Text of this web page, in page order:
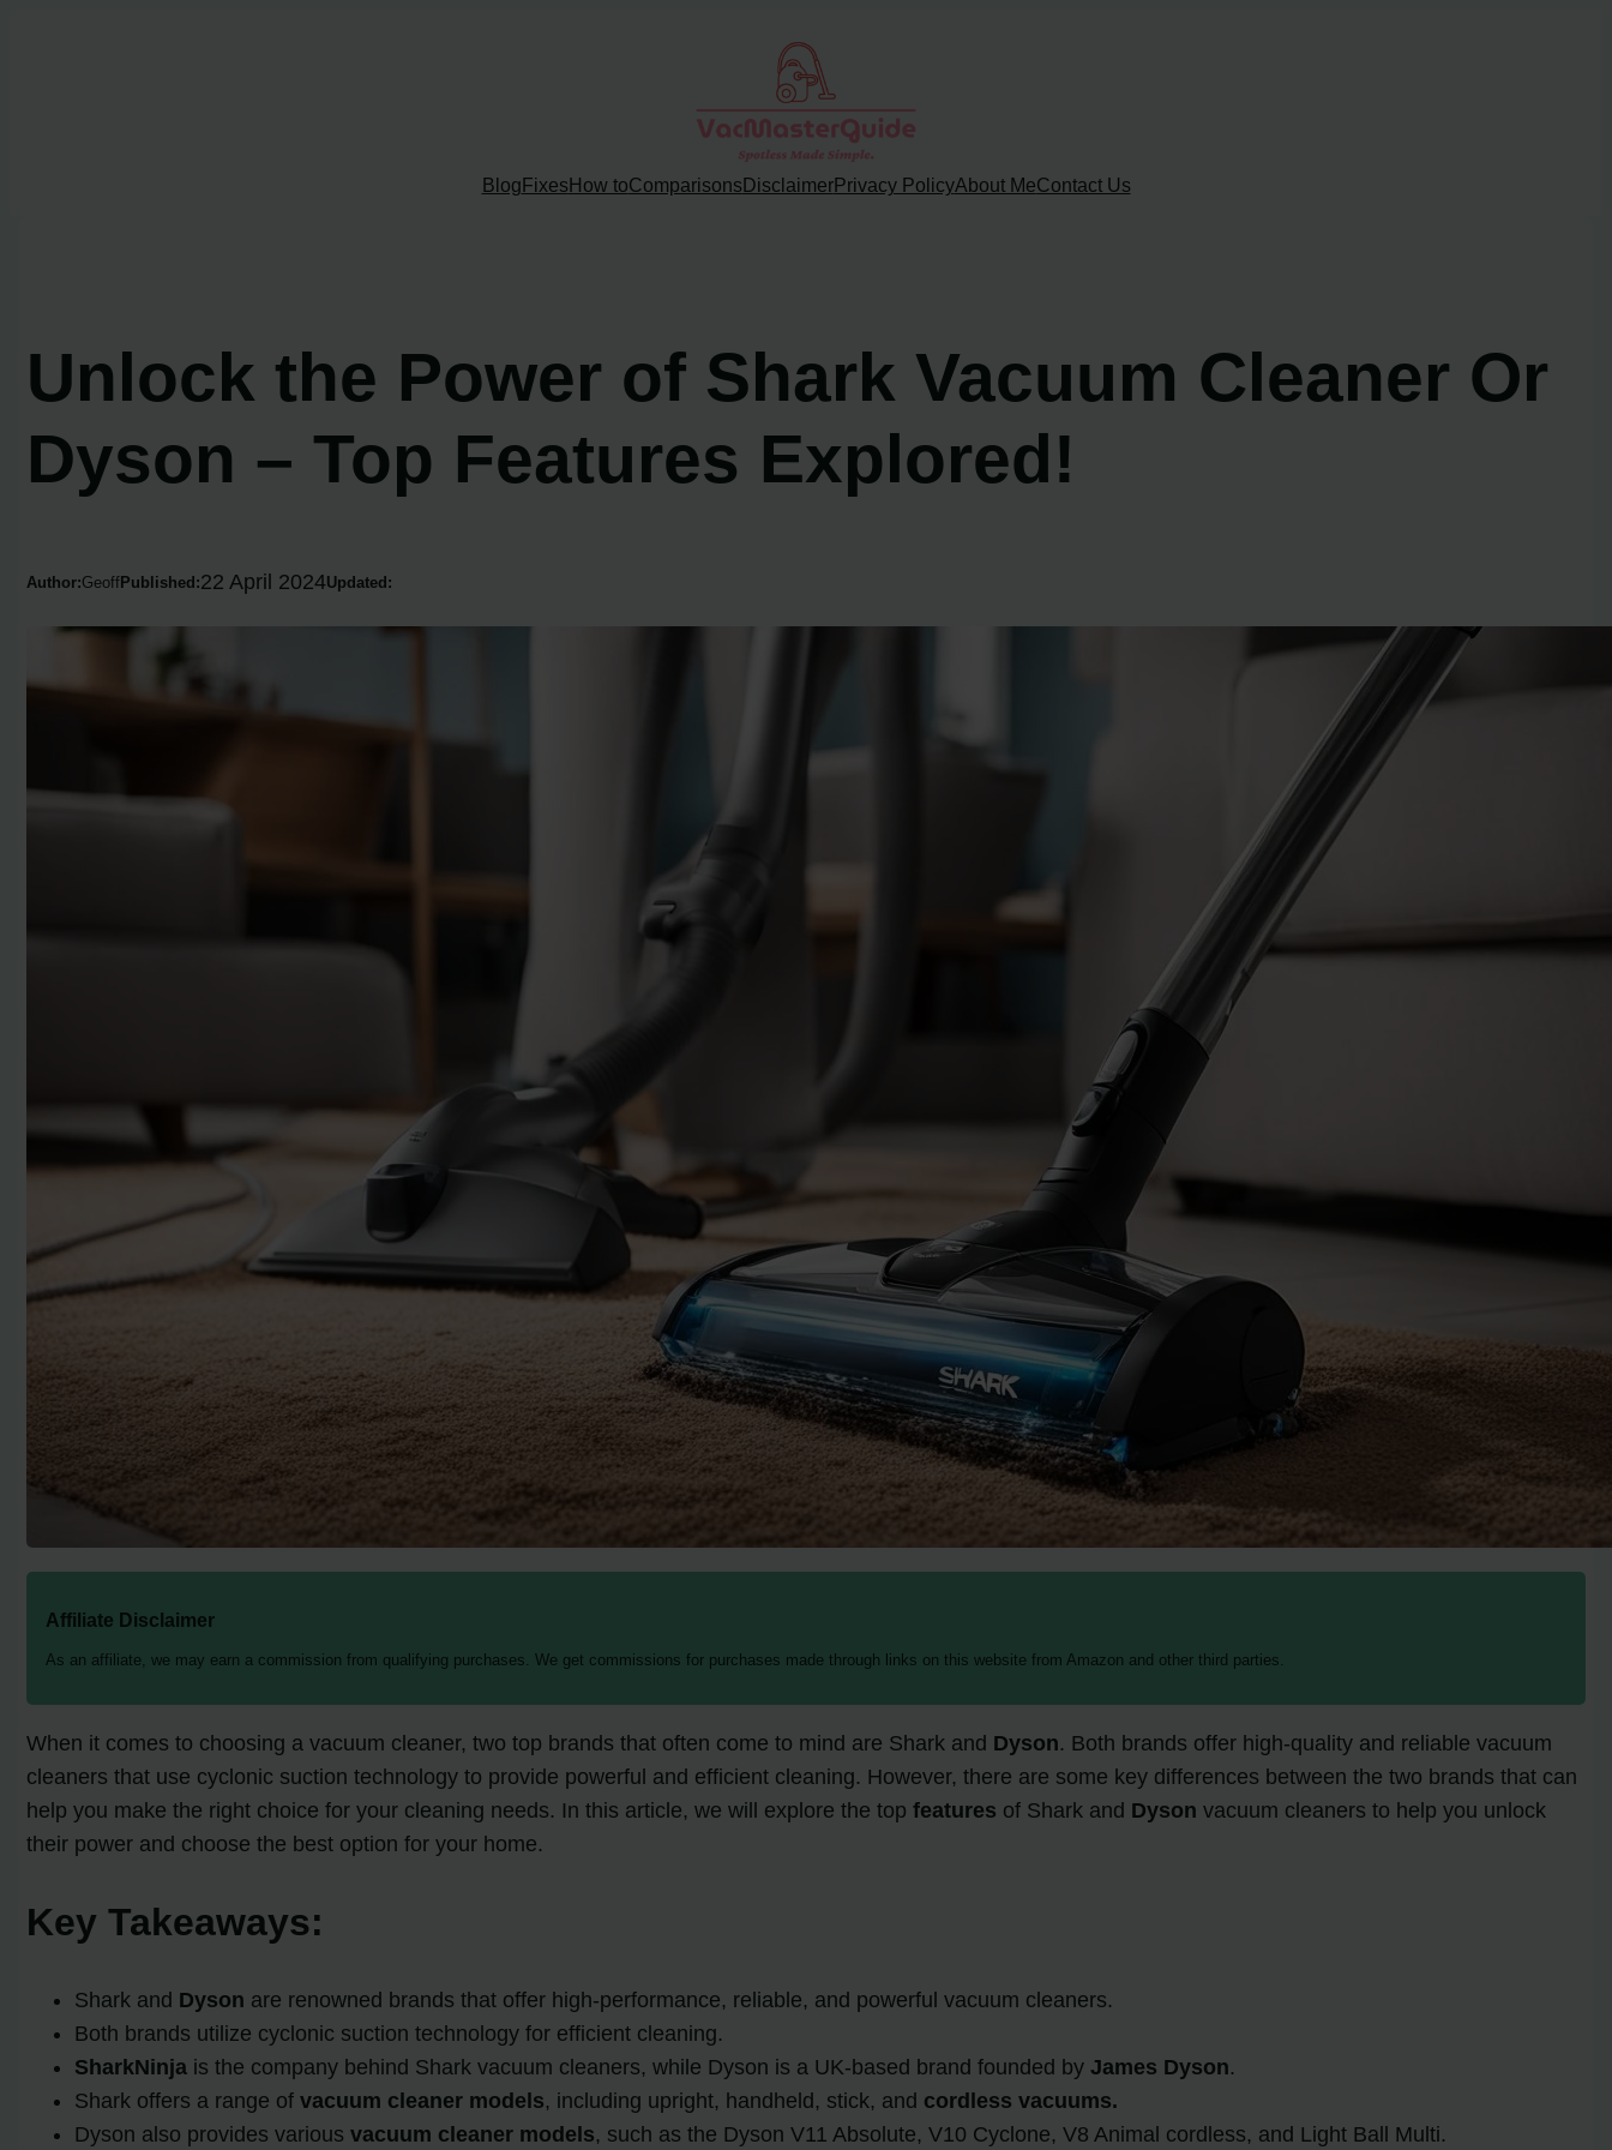
Blog Fixes How toComparisons DisclaimerPrivacy PolicyAbout MeContact Us
Unlock the Power of Shark Vacuum Cleaner Or
Dyson – Top Features Explored!
Author:Geoff Published:22 April 2024Updated:
Affiliate Disclaimer
As an affiliate, we may earn a commission from qualifying purchases. We get commissions for purchases made through links on this website from Amazon and other third parties.
When it comes to choosing a vacuum cleaner, two top brands that often come to mind are Shark and Dyson. Both brands offer high-quality and reliable vacuum
cleaners that use cyclonic suction technology to provide powerful and efficient cleaning. However, there are some key differences between the two brands that can
help you make the right choice for your cleaning needs. In this article, we will explore the topfeatures of Shark and Dyson vacuum cleaners to help you unlock
their power and choose the best option for your home.
Key Takeaways:
Shark and Dyson are renowned brands that offer high-performance, reliable, and powerful vacuum cleaners.
Both brands utilize cyclonic suction technology for efficient cleaning.
SharkNinja is the company behind Shark vacuum cleaners, while Dyson is a UK-based brand founded byJames Dyson.
Shark offers a range ofvacuum cleaner models, including upright, handheld, stick, and cordless vacuums.
Dyson also provides variousvacuum cleaner models, such as the Dyson V11 Absolute, V10 Cyclone, V8 Animal cordless, and Light Ball Multi.